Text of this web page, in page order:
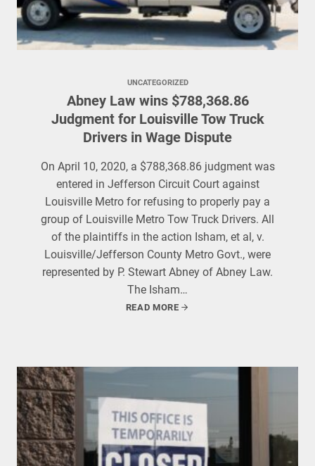
UNCATEGORIZED
Abney Law wins $788,368.86
Judgment for Louisville Tow Truck
Drivers in Wage Dispute
On April 10, 2020, a $788,368.86 judgment was
entered in Jefferson Circuit Court against
Louisville Metro for refusing to properly pay a
group of Louisville Metro Tow Truck Drivers. All
of the plaintiffs in the action Isham, et al, v.
Louisville/Jefferson County Metro Govt., were
represented by P. Stewart Abney of Abney Law.
The Isham…
READ MORE